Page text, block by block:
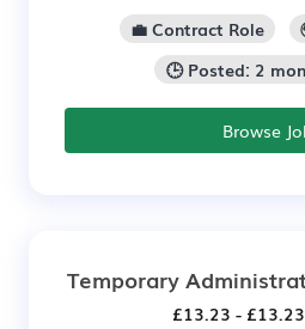
💼 Contract Role
🕒 Posted: 2
Browse
Temporary
£13.23 -